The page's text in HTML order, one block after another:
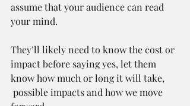
assume that your audience can read
your mind.
They’ll likely need to know the cost or
impact before saying yes, let them
know how much or long it will take,
possible impacts and how we move